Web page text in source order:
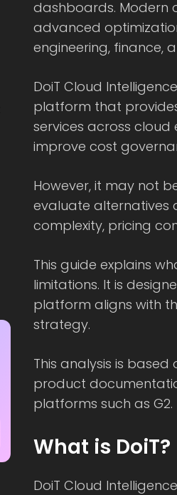
dashboards. Modern
advanced
engineering, finance,
DoiT Cloud
platform that
services across cloud
improve cost
However, it may not
evaluate alternatives
complexity, pricing
This guide explains
limitations. It is
platform aligns with
strategy.
This analysis is
product
platforms such as G2.
What is DoiT?
DoiT Cloud